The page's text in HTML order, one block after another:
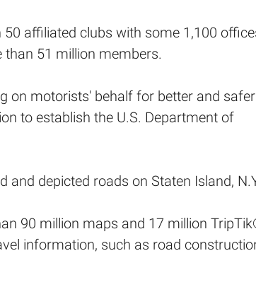
affiliated clubs with some 1,100
than 51 million members.
on motorists' behalf for better and safer
to establish the U.S. Department of
depicted roads on Staten Island,
90 million maps and 17 million
information, such as road